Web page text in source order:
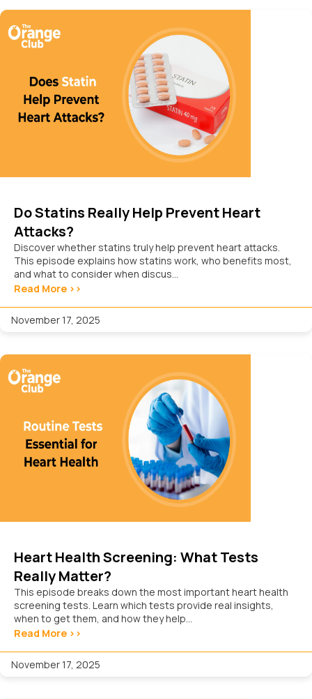
Do Statins Really Help Prevent Heart
Attacks?
Discover whether statins truly help prevent heart attacks.
This episode explains how statins work, who benefits most,
and what to consider when discus...
Read More >>
November 17, 2025
Heart Health Screening: What Tests
Really Matter?
This episode breaks down the most important heart health
screening tests. Learn which tests provide real insights,
when to get them, and how they help...
Read More >>
November 17, 2025